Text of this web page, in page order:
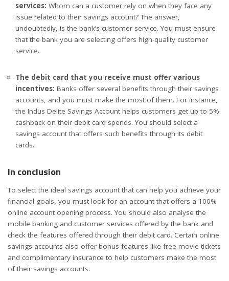
services: Whom can a customer rely on when they face any
issue related to their savings account? The answer,
undoubtedly, is the bank’s customer service. You must ensure
that the bank you are selecting offers high-quality customer
service.
The debit card that you receive must offer various
incentives: Banks offer several benefits through their savings
accounts, and you must make the most of them. For instance,
the Indus Delite Savings Account helps customers get up to 5%
cashback on their debit card spends. You should select a
savings account that offers such benefits through its debit
cards.
In conclusion
To select the ideal savings account that can help you achieve your
financial goals, you must look for an account that offers a 100%
online account opening process. You should also analyse the
mobile banking and customer services offered by the bank and
check the features offered through their debit card. Certain online
savings accounts also offer bonus features like free movie tickets
and complimentary insurance to help customers make the most
of their savings accounts.